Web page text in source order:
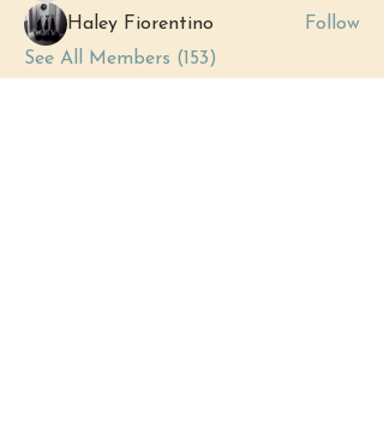
Haley Fiorentino
Follow
See All Members (153)